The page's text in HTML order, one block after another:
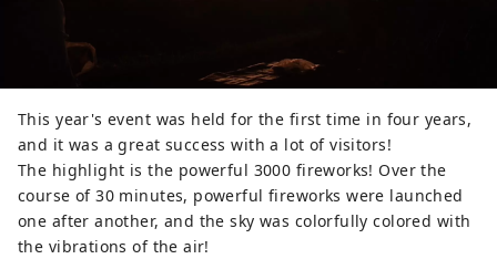
This year's event was held for the first time in four years,
and it was a great success with a lot of visitors!
The highlight is the powerful 3000 fireworks! Over the
course of 30 minutes, powerful fireworks were launched
one after another, and the sky was colorfully colored with
the vibrations of the air!